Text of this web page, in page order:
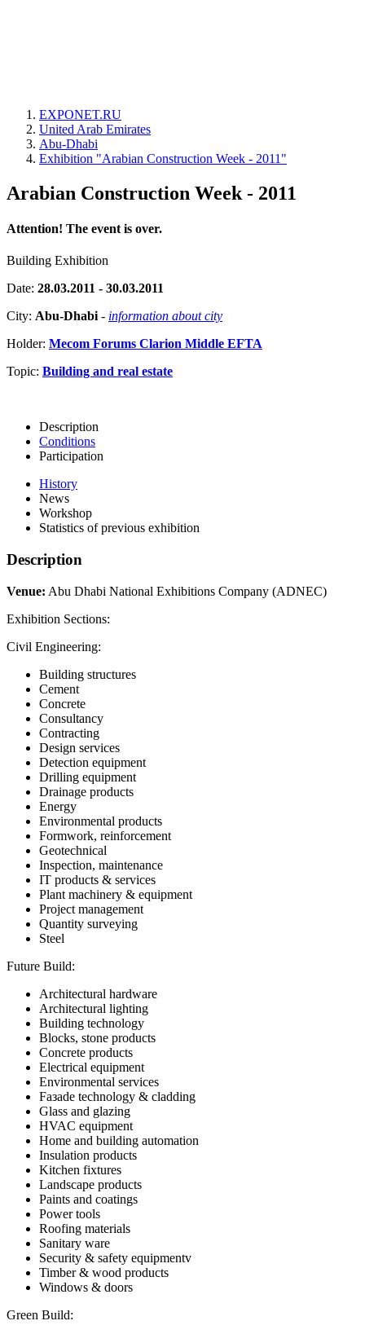
EXPONET.RU
United Arab Emirates
Abu-Dhabi
Exhibition "Arabian Construction Week - 2011"
Arabian Construction Week - 2011
Attention! The event is over.
Building Exhibition
Date: 28.03.2011 - 30.03.2011
City: Abu-Dhabi - information about city
Holder: Mecom Forums Clarion Middle EFTA
Topic: Building and real estate
Description
Conditions
Participation
History
News
Workshop
Statistics of previous exhibition
Description
Venue: Abu Dhabi National Exhibitions Company (ADNEC)
Exhibition Sections:
Civil Engineering:
Building structures
Cement
Concrete
Consultancy
Contracting
Design services
Detection equipment
Drilling equipment
Drainage products
Energy
Environmental products
Formwork, reinforcement
Geotechnical
Inspection, maintenance
IT products & services
Plant machinery & equipment
Project management
Quantity surveying
Steel
Future Build:
Architectural hardware
Architectural lighting
Building technology
Blocks, stone products
Concrete products
Electrical equipment
Environmental services
Faзade technology & cladding
Glass and glazing
HVAC equipment
Home and building automation
Insulation products
Kitchen fixtures
Landscape products
Paints and coatings
Power tools
Roofing materials
Sanitary ware
Security & safety equipmentv
Timber & wood products
Windows & doors
Green Build: